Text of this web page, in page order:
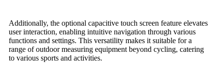
Additionally, the optional capacitive touch screen feature elevates
user interaction, enabling intuitive navigation through various
functions and settings. This versatility makes it suitable for a
range of outdoor measuring equipment beyond cycling, catering
to various sports and activities.